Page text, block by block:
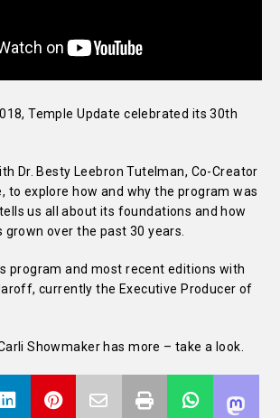
Temple Update celebrated its 30th
Dr. Besty Leebron Tutelman, Co-Creator
to explore how and why the program was
us all about its foundations and how
over the past 30 years.
program and most recent editions with
currently the Executive Producer of
Showmaker has more – take a look.